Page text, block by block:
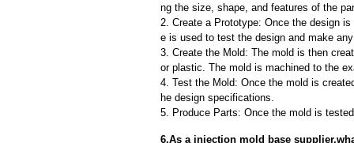
ng the size, shape, and features of the
2. Create a Prototype: Once the design
e is used to test the design and make
3. Create the Mold: The mold is then
or plastic. The mold is machined to the
4. Test the Mold: Once the mold is
he design specifications.
5. Produce Parts: Once the mold is
6.As a injection mold base